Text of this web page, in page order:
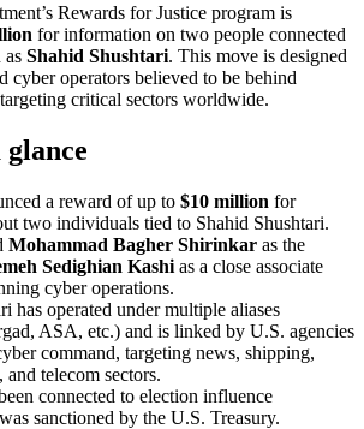
Rewards for Justice program is
for information on two people connected
as Shahid Shushtari. This move is designed
cyber operators believed to be behind
critical sectors worldwide.
a reward of up to $10 million for
two individuals tied to Shahid Shushtari.
Mohammad Bagher Shirinkar as the
Sedighian Kashi as a close associate
cyber operations.
has operated under multiple aliases
ASA, etc.) and is linked by U.S. agencies
command, targeting news, shipping,
and telecom sectors.
connected to election influence
sanctioned by the U.S. Treasury.